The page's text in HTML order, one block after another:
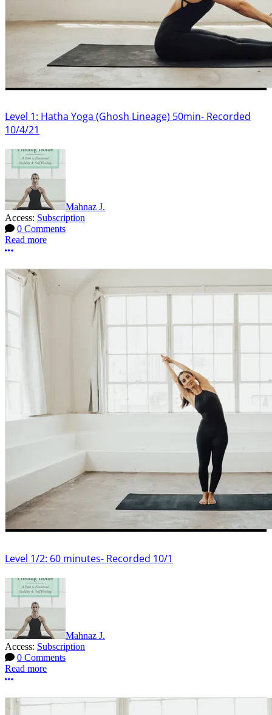
Level 1: Hatha Yoga (Ghosh Lineage) 50min- Recorded
10/4/21
Mahnaz J.
Access: Subscription
0 Comments
Read more
More options
Level 1/2: 60 minutes- Recorded 10/1
Mahnaz J.
Access: Subscription
0 Comments
Read more
More options